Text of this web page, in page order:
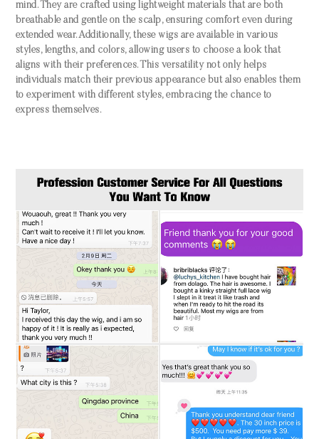
mind. They are crafted using lightweight materials that are both
breathable and gentle on the scalp, ensuring comfort even during
extended wear. Additionally, these wigs are available in various
styles, lengths, and colors, allowing users to choose a look that
aligns with their preferences. This versatility not only helps
individuals match their previous appearance but also enables them
to experiment with different styles, embracing the chance to
express themselves.